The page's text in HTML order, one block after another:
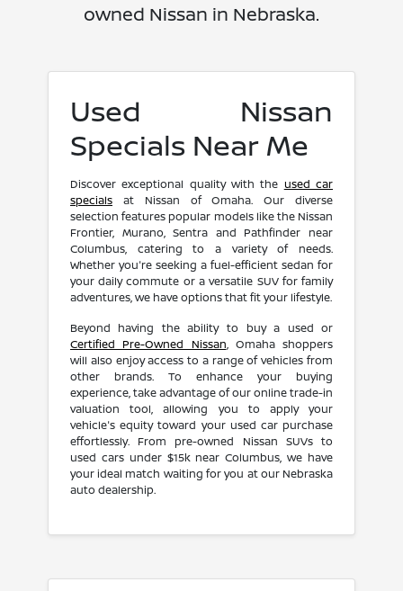
owned Nissan in Nebraska.
Used Nissan
Specials Near Me
Discover exceptional quality with the used car
specialsat Nissan of Omaha. Our diverse
selection features popular models like the Nissan
Frontier, Murano, Sentra and Pathfinder near
Columbus, catering to a variety of needs.
Whether you're seeking a fuel-efficient sedan for
your daily commute or a versatile SUV for family
adventures, we have options that fit your lifestyle.
Beyond having the ability to buy a used or
Certified Pre-Owned Nissan, Omaha shoppers
will also enjoy access to a range of vehicles from
other brands. To enhance your buying
experience, take advantage of our online trade-in
valuation tool, allowing you to apply your
vehicle's equity toward your used car purchase
effortlessly. From pre-owned Nissan SUVs to
used cars under $15k near Columbus, we have
your ideal match waiting for you at our Nebraska
auto dealership.